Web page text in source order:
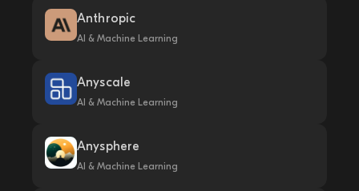
Anthropic
AI & Machine Learning
Anyscale
AI & Machine Learning
Anysphere
AI & Machine Learning